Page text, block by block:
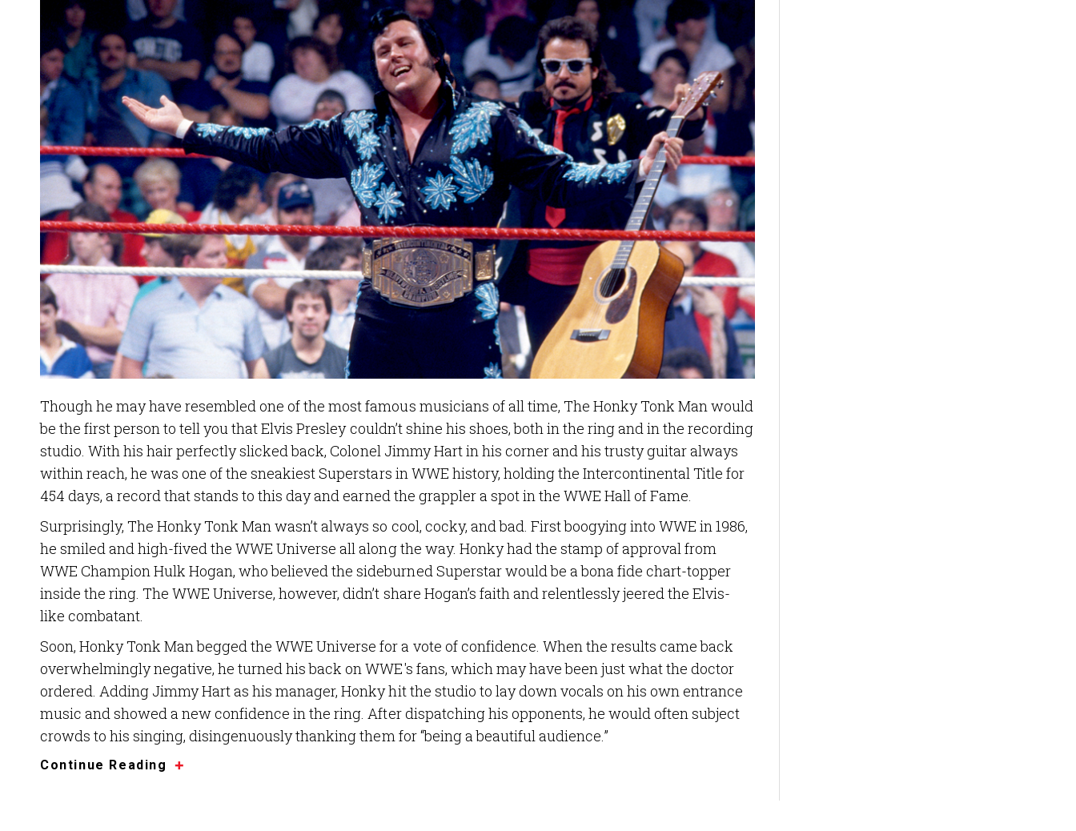
Though he may have resembled one of the most famous musicians of all time, The Honky Tonk Man would
be the first person to tell you that Elvis Presley couldn’t shine his shoes, both in the ring and in the recording
studio. With his hair perfectly slicked back, Colonel Jimmy Hart in his corner and his trusty guitar always
within reach, he was one of the sneakiest Superstars in WWE history, holding the Intercontinental Title for
454 days, a record that stands to this day and earned the grappler a spot in the WWE Hall of Fame.
Surprisingly, The Honky Tonk Man wasn’t always so cool, cocky, and bad. First boogying into WWE in 1986,
he smiled and high-fived the WWE Universe all along the way. Honky had the stamp of approval from
WWE Champion Hulk Hogan, who believed the sideburned Superstar would be a bona fide chart-topper
inside the ring. The WWE Universe, however, didn’t share Hogan’s faith and relentlessly jeered the Elvis-
like combatant.
Soon, Honky Tonk Man begged the WWE Universe for a vote of confidence. When the results came back
overwhelmingly negative, he turned his back on WWE's fans, which may have been just what the doctor
ordered. Adding Jimmy Hart as his manager, Honky hit the studio to lay down vocals on his own entrance
music and showed a new confidence in the ring. After dispatching his opponents, he would often subject
crowds to his singing, disingenuously thanking them for “being a beautiful audience.”
Continue Reading